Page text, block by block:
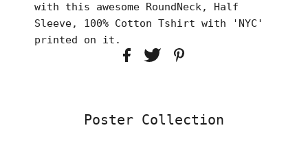
with this awesome RoundNeck, Half
Sleeve, 100% Cotton Tshirt with 'NYC'
printed on it.
Poster Collection